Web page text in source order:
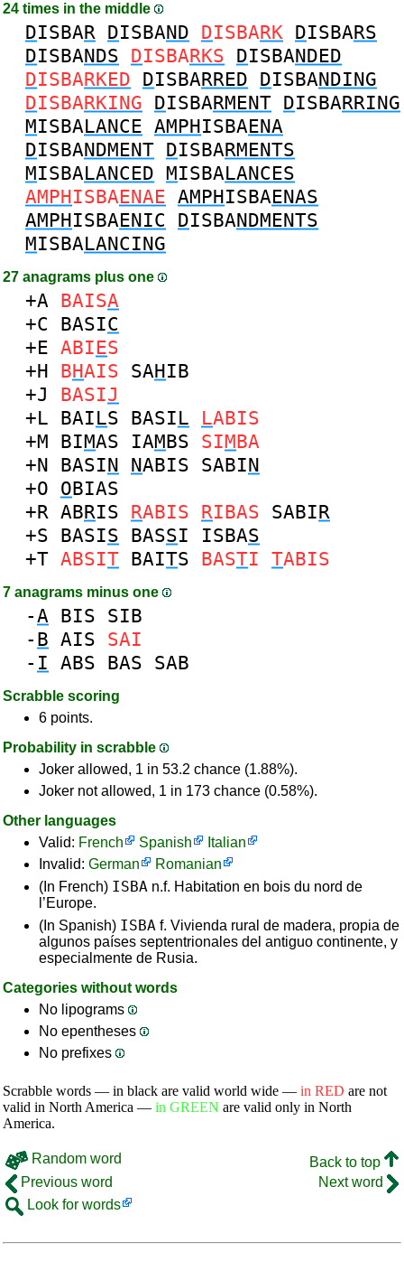
24 times in the middle
DISBAR DISBAND DISBARK DISBARS
DISBANDS DISBARKS DISBANDED
DISBARKED DISBARRED DISBANDING
DISBARKING DISBARMENT DISBARRING
MISBALANCE AMPHISBAENA
DISBANDMENT DISBARMENTS
MISBALANCED MISBALANCES
AMPHISBAENAE AMPHISBAENAS
AMPHISBAENIC DISBANDMENTS
MISBALANCING
27 anagrams plus one
+A BAISA
+C BASIC
+E ABIES
+H BHAIS SAHIB
+J BASIJ
+L BAILS BASIL LABIS
+M BIMAS IAMBS SIMBA
+N BASIN NABIS SABIN
+O OBIAS
+R ABRIS RABIS RIBAS SABIR
+S BASIS BASSI ISBAS
+T ABSIT BAITS BASTI TABIS
7 anagrams minus one
-A BIS SIB
- B AIS SAI
- I ABS BAS SAB
Scrabble scoring
6 points.
Probability in scrabble
Joker allowed, 1 in 53.2 chance (1.88%).
Joker not allowed, 1 in 173 chance (0.58%).
Other languages
Valid: French Spanish
Italian
Invalid: German
Romanian
(In French) ISBA n.f. Habitation en bois du nord de
l’Europe.
(In Spanish) ISBA f. Vivienda rural de madera, propia de
algunos países septentrionales del antiguo continente, y
especialmente de Rusia.
Categories without words
No lipograms
No epentheses
No prefixes
Scrabble words — in black are valid world wide — in RED are not
valid in North America — in GREEN are valid only in North
America.
Random word
Back to top
Previous word
Next word
Look for words